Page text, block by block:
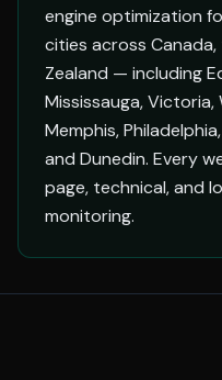
engine optimization
cities across Canada,
Zealand — including
Mississauga, Victoria,
Memphis,
and Dunedin. Every
page, technical, and
monitoring.